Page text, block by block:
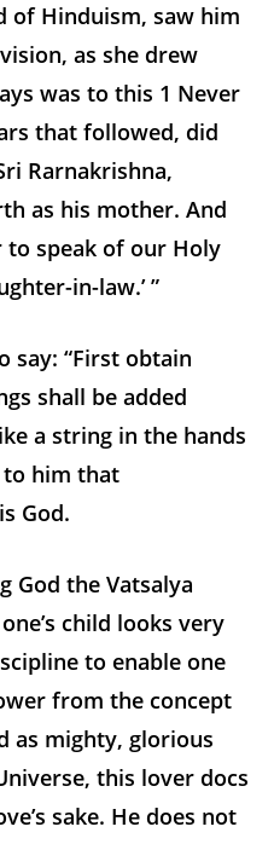
of Hinduism, saw him
as she drew
was to this 1 Never
that followed, did
Rarnakrishna,
as his mother. And
to speak of our Holy
in-law.’ ”
say: “First obtain
shall be added
a string in the hands
to him that
God.
God the Vatsalya
child looks very
to enable one
from the concept
as mighty, glorious
this lover docs
sake. He does not